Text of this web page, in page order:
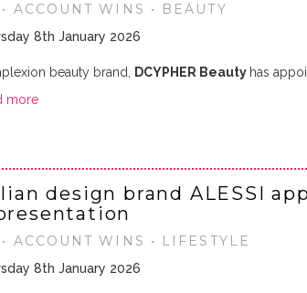
ACCOUNT WINS • BEAUTY
8th January 2026
beauty brand, DCYPHER Beauty has
more
design brand ALESSI
ACCOUNT WINS • LIFESTYLE
8th January 2026